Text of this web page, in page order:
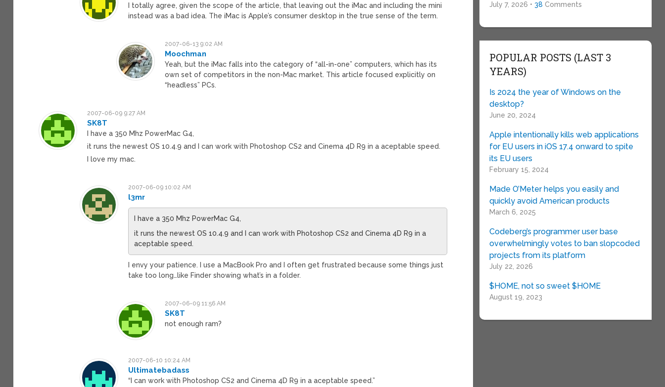
I totally agree, given the scope of the article, that leaving out the iMac and including the mini
instead was a bad idea. The iMac is Apple’s consumer desktop in the true sense of the term.
2007-06-13 9:02 AM
Moochman
Yeah, but the iMac falls into the category of “all-in-one” computers, which has its
own set of competitors in the non-Mac market. This article focused explicitly on
“headless” PCs.
2007-06-09 9:27 AM
SK8T
I have a 350 Mhz PowerMac G4,
it runs the newest OS 10.4.9 and I can work with Photoshop CS2 and Cinema 4D R9 in a aceptable speed.
I love my mac.
2007-06-09 10:02 AM
l3mr
I have a 350 Mhz PowerMac G4,
it runs the newest OS 10.4.9 and I can work with Photoshop CS2 and Cinema 4D R9 in a
aceptable speed.
I envy your patience. I use a MacBook Pro and I often get frustrated because some things just
take too long…like Finder showing what’s in a folder.
2007-06-09 11:56 AM
SK8T
not enough ram?
2007-06-10 10:24 AM
Ultimatebadass
“I can work with Photoshop CS2 and Cinema 4D R9 in a aceptable speed.”
July 7, 2026 • 38 Comments
POPULAR POSTS (LAST 3
YEARS)
Is 2024 the year of Windows on the
desktop?
June 20, 2024
Apple intentionally kills web applications
for EU users in iOS 17.4 onward to spite
its EU users
February 15, 2024
Made O’Meter helps you easily and
quickly avoid American products
March 6, 2025
Codeberg’s programmer user base
overwhelmingly votes to ban slopcoded
projects from its platform
July 22, 2026
$HOME, not so sweet $HOME
August 19, 2023